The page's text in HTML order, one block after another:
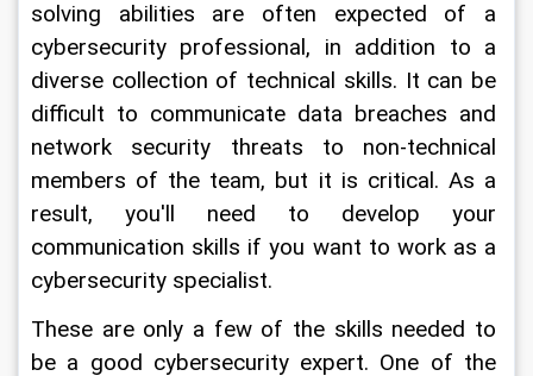
solving abilities are often expected of a
cybersecurity professional, in addition to a
diverse collection of technical skills. It can be
difficult to communicate data breaches and
network security threats to non-technical
members of the team, but it is critical. As a
result, you'll need to develop your
communication skills if you want to work as a
cybersecurity specialist.
These are only a few of the skills needed to
be a good cybersecurity expert. One of the